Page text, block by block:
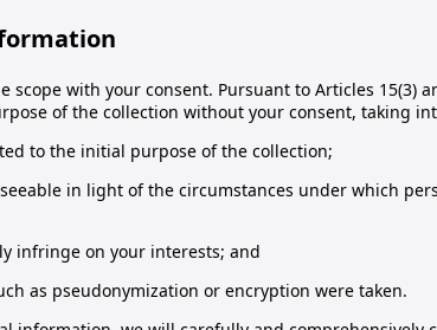
with your consent. Pursuant to Articles 15(3)
of the collection without your consent, taking
to the initial purpose of the collection;
in light of the circumstances under which
infringe on your interests; and
as pseudonymization or encryption were taken.